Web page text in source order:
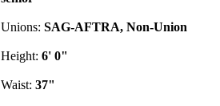
Unions: SAG-AFTRA, Non-Union
Height: 6' 0"
Waist: 37"